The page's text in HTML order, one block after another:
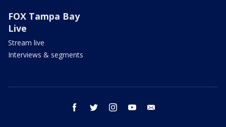
FOX Tampa Bay
Live
Stream live
Interviews & segments
facebook twitter instagram youtube